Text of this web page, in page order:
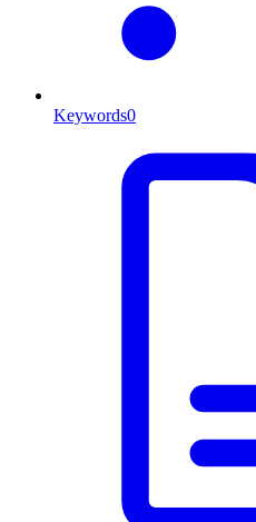
Keywords0